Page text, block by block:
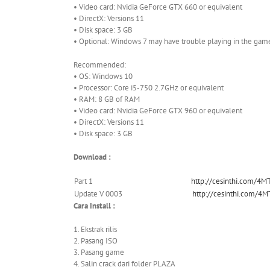
• Video card: Nvidia GeForce GTX 660 or equivalent
• DirectX: Versions 11
• Disk space: 3 GB
• Optional: Windows 7 may have trouble playing in the
Recommended:
• OS: Windows 10
• Processor: Core i5-750 2.7GHz or equivalent
• RAM: 8 GB of RAM
• Video card: Nvidia GeForce GTX 960 or equivalent
• DirectX: Versions 11
• Disk space: 3 GB
Download :
Part 1
http://cesinthi.com/
Update V 0003
http://cesinthi.com/
Cara Install :
1. Ekstrak rilis
2. Pasang ISO
3. Pasang game
4. Salin crack dari folder PLAZA